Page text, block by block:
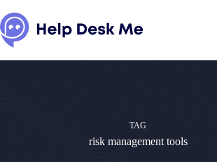
to
content
TAG
risk management tools